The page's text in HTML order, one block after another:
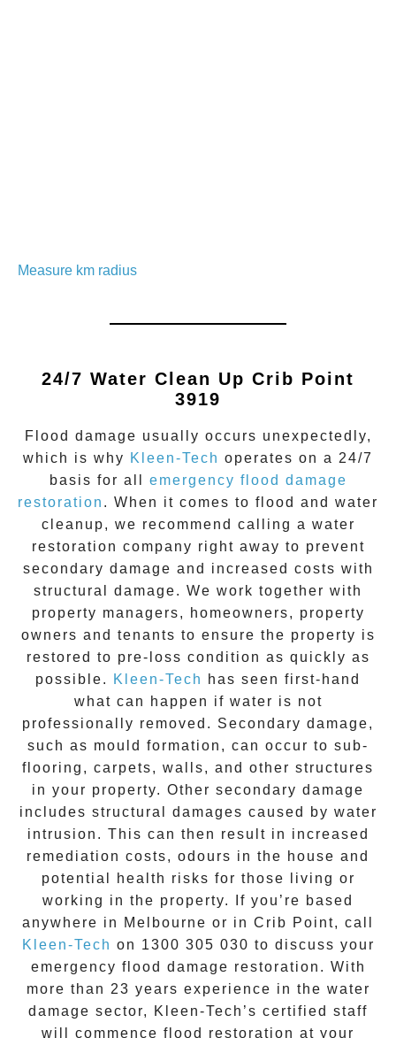
Measure km radius
24/7 Water Clean Up Crib Point
3919
Flood damage usually occurs unexpectedly,
which is why Kleen-Tech operates on a 24/7
basis for all emergency flood damage
restoration . When it comes to flood and water
cleanup, we recommend calling a water
restoration company right away to prevent
secondary damage and increased costs with
structural damage. We work together with
property managers, homeowners, property
owners and tenants to ensure the property is
restored to pre-loss condition as quickly as
possible.
Kleen-Tech
has seen first-hand
what can happen if water is not
professionally removed. Secondary damage,
such as mould formation, can occur to sub-
flooring, carpets, walls, and other structures
in your property. Other secondary damage
includes structural damages caused by water
intrusion. This can then result in increased
remediation costs, odours in the house and
potential health risks for those living or
working in the property. If you’re based
anywhere in Melbourne or in Crib Point, call
Kleen-Tech on 1300 305 030 to discuss your
emergency flood damage restoration . With
more than 23 years experience in the water
damage sector, Kleen-Tech’s certified staff
will commence flood restoration at your